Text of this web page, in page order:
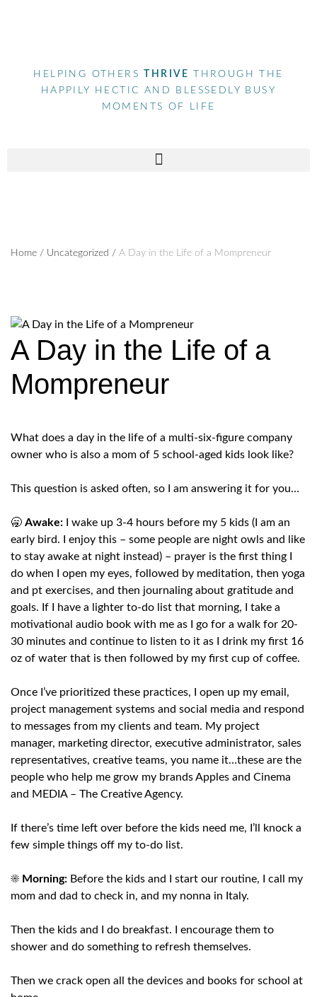
HELPING OTHERS THRIVE
THROUGH THE
HAPPILY HECTIC AND BLESSEDLY BUSY
MOMENTS OF LIFE
Home / Uncategorized / A Day in the Life of a Mompreneur
A Day in the Life of a
Mompreneur
What does a day in the life of a multi-six-figure company
owner who is also a mom of 5 school-aged kids look like?
This question is asked often, so I am answering it for you…
🥱 Awake: I wake up 3-4 hours before my 5 kids (I am an
early bird. I enjoy this – some people are night owls and like
to stay awake at night instead) – prayer is the first thing I
do when I open my eyes, followed by meditation, then yoga
and pt exercises, and then journaling about gratitude and
goals. If I have a lighter to-do list that morning, I take a
motivational audio book with me as I go for a walk for 20-
30 minutes and continue to listen to it as I drink my first 16
oz of water that is then followed by my first cup of coffee.
Once I’ve prioritized these practices, I open up my email,
project management systems and social media and respond
to messages from my clients and team. My project
manager, marketing director, executive administrator, sales
representatives, creative teams, you name it…these are the
people who help me grow my brands Apples and Cinema
and MEDIA – The Creative Agency.
If there’s time left over before the kids need me, I’ll knock a
few simple things off my to-do list.
☀️ Morning: Before the kids and I start our routine, I call my
mom and dad to check in, and my nonna in Italy.
Then the kids and I do breakfast. I encourage them to
shower and do something to refresh themselves.
Then we crack open all the devices and books for school at